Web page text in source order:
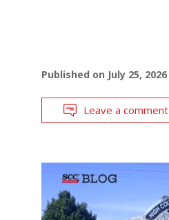
Published on July 25, 2026
Leave a comment